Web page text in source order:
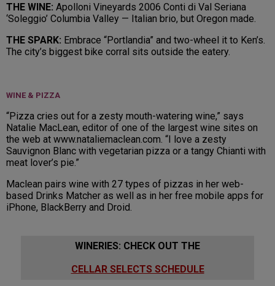
THE WINE: Apolloni Vineyards 2006 Conti di Val Seriana
‘Soleggio’ Columbia Valley — Italian brio, but Oregon made.
THE SPARK: Embrace “Portlandia” and two-wheel it to Ken’s.
The city’s biggest bike corral sits outside the eatery.
WINE & PIZZA
“Pizza cries out for a zesty mouth-watering wine,” says
Natalie MacLean, editor of one of the largest wine sites on
the web at www.nataliemaclean.com. “I love a zesty
Sauvignon Blanc with vegetarian pizza or a tangy Chianti with
meat lover’s pie.”
Maclean pairs wine with 27 types of pizzas in her web-
based Drinks Matcher as well as in her free mobile apps for
iPhone, BlackBerry and Droid.
WINERIES: CHECK OUT THE
CELLAR SELECTS SCHEDULE